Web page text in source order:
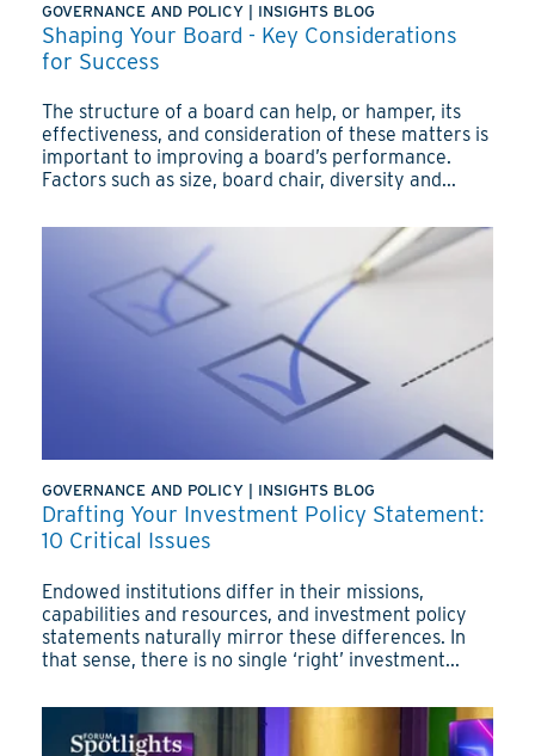
GOVERNANCE AND POLICY | INSIGHTS BLOG
Shaping Your Board - Key Considerations
for Success
The structure of a board can help, or hamper, its
effectiveness, and consideration of these matters is
important to improving a board’s performance.
Factors such as size, board chair, diversity and...
GOVERNANCE AND POLICY INSIGHTS BLOG
Drafting Your Investment Policy Statement:
10 Critical Issues
Endowed institutions differ in their missions,
capabilities and resources, and investment policy
statements naturally mirror these differences. In
that sense, there is no single ‘right’ investment...